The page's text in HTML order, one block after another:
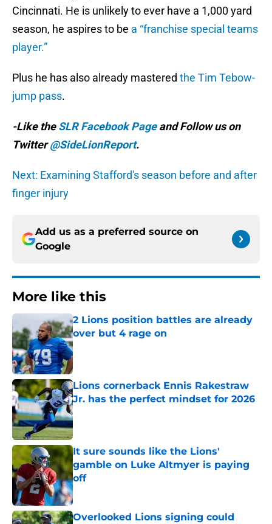
Cincinnati. He is unlikely to ever have a 1,000 yard
season, he aspires to be a “franchise special teams
player.”
Plus he has also already mastered the Tim Tebow-
jump pass.
-Like theSLR Facebook Pageand Follow us on
Twitter@SideLionReport.
Next: Examining Stafford's season before and after
finger injury
Add us as a preferred source on
Google
More like this
2 Lions position battles are already
over but 4 rage on
Published by on Invalid Date
Lions cornerback Ennis Rakestraw
Jr. has the perfect mindset for 2026
Published by on Invalid Date
It sure sounds like the Lions'
gamble on Luke Altmyer is paying
off
Published by on Invalid Date
Overlooked Lions signing could